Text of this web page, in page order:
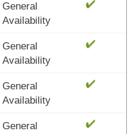
General
Availability
General
Availability
General
Availability
General